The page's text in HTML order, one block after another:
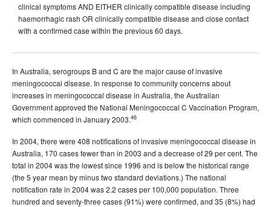
clinical symptoms AND EITHER clinically compatible disease including
haemorrhagic rash OR clinically compatible disease and close contact
with a confirmed case within the previous 60 days.
In Australia, serogroups B and C are the major cause of invasive
meningococcal disease. In response to community concerns about
increases in meningococcal disease in Australia, the Australian
Government approved the National Meningococcal C Vaccination Program,
which commenced in January 2003.46
In 2004, there were 408 notifications of invasive meningococcal disease in
Australia, 170 cases fewer than in 2003 and a decrease of 29 per cent. The
total in 2004 was the lowest since 1996 and is below the historical range
(the 5 year mean by minus two standard deviations.) The national
notification rate in 2004 was 2.2 cases per 100,000 population. Three
hundred and seventy-three cases (91%) were confirmed, and 35 (8%) had